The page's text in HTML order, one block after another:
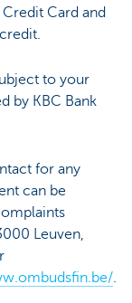
Card and
to your
by KBC Bank
for any
can be
Leuven,